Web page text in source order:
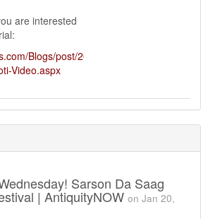
are interested
Blogs/post/2010/12/12/How-
Video.aspx
Sarson Da Saag
| AntiquityNOW on Jan 20,